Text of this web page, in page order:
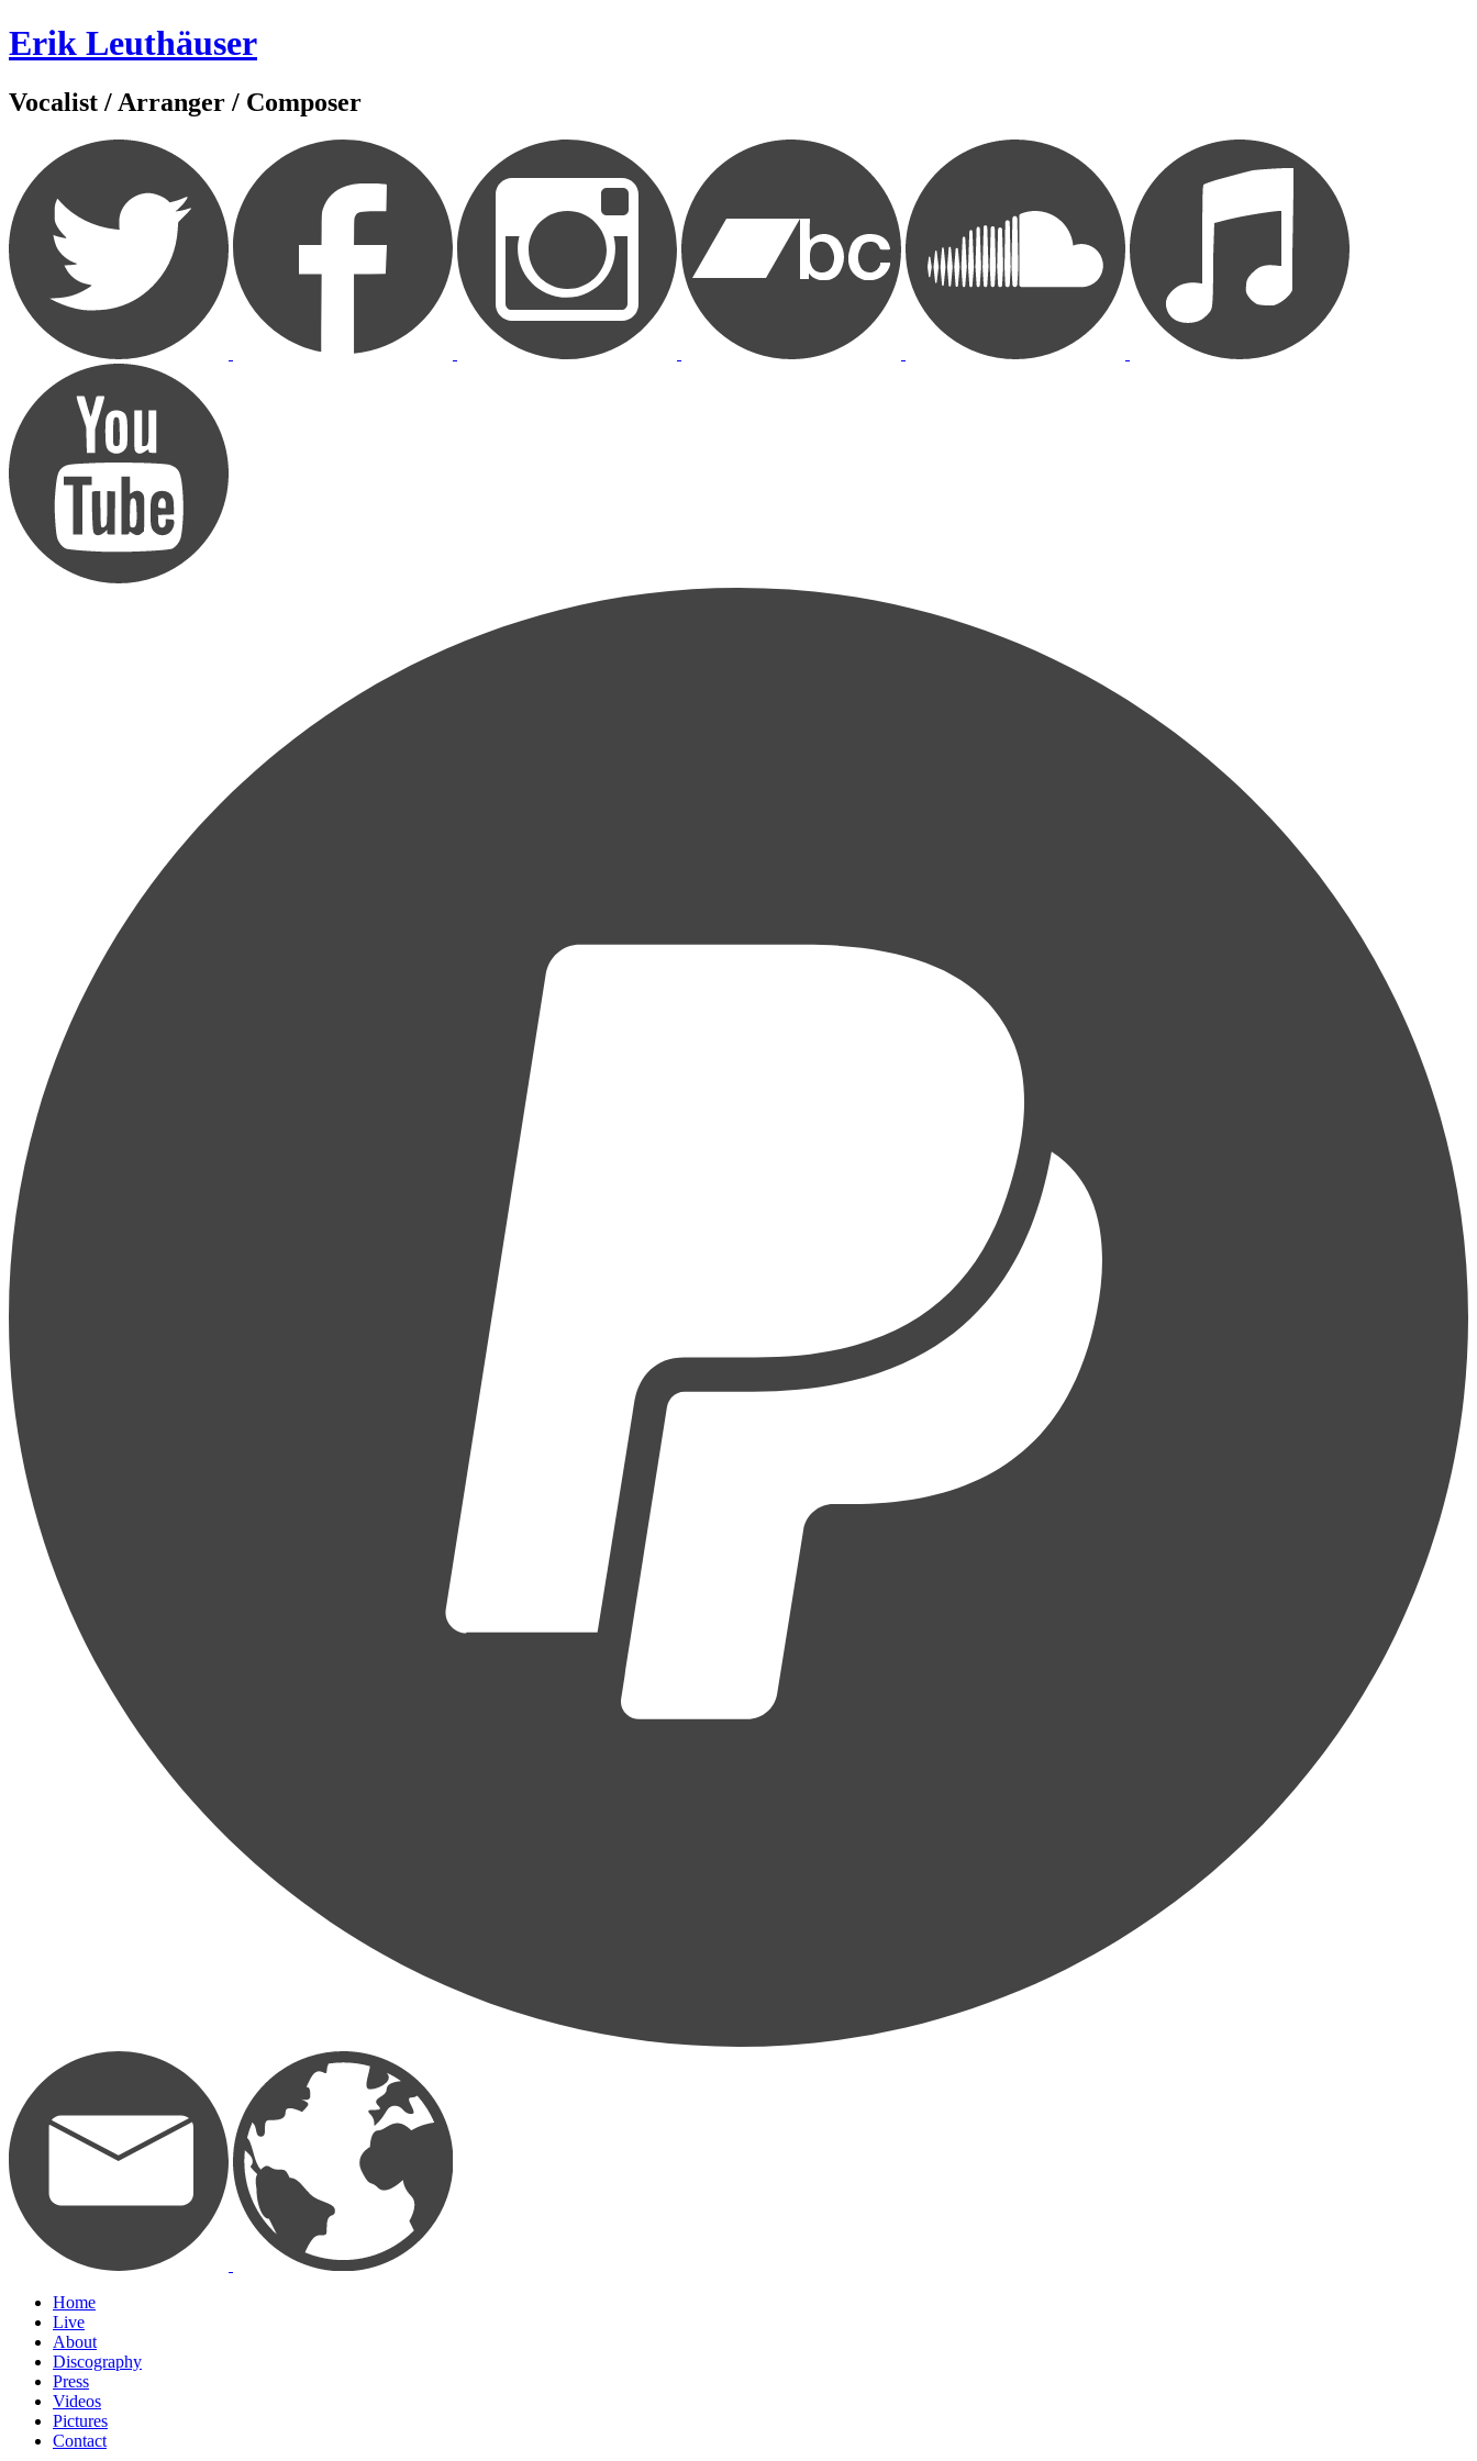
Zum
Inhalt
Erik Leuthäuser
Vocalist / Arranger / Composer
Home
Live
About
Discography
Press
Videos
Pictures
Contact